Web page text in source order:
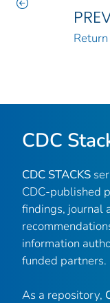
CDC
CDC STACKS
CDC-published
findings, journal
information
funded partners.
As a repository,